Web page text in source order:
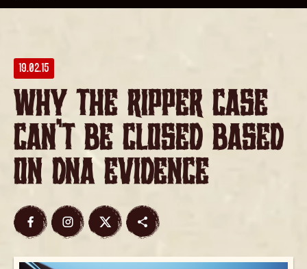
19.02.15
Why the Ripper Case
Can’t Be Closed Based
on DNA Evidence